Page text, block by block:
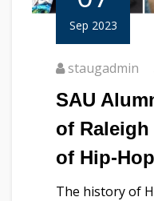
Sep 2023
staugadmin
SAU
of
of Hip-
The history of